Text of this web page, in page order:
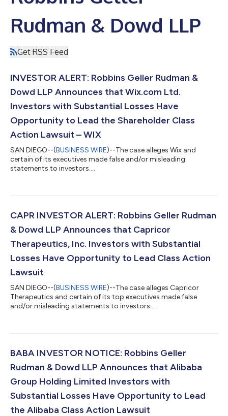
Rudman & Dowd LLP
Get RSS Feed
INVESTOR ALERT: Robbins Geller Rudman &
Dowd LLP Announces that Wix.com Ltd.
Investors with Substantial Losses Have
Opportunity to Lead the Shareholder Class
Action Lawsuit – WIX
SAN DIEGO--(BUSINESS WIRE)--The case alleges Wix and
certain of its executives made false and/or misleading
statements to investors....
CAPR INVESTOR ALERT: Robbins Geller Rudman
& Dowd LLP Announces that Capricor
Therapeutics, Inc. Investors with Substantial
Losses Have Opportunity to Lead Class Action
Lawsuit
SAN DIEGO--(BUSINESS WIRE)--The case alleges Capricor
Therapeutics and certain of its top executives made false
and/or misleading statements to investors....
BABA INVESTOR NOTICE: Robbins Geller
Rudman & Dowd LLP Announces that Alibaba
Group Holding Limited Investors with
Substantial Losses Have Opportunity to Lead
the Alibaba Class Action Lawsuit